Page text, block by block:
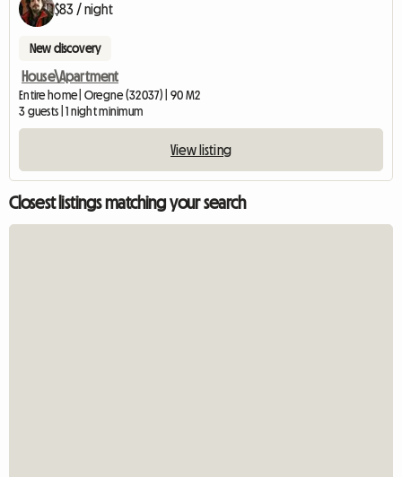
$83 / night
New discovery
House\Apartment
Entire home | Oregne (32037) | 90 M2
3 guests | 1 night minimum
View listing
Closest listings matching your search